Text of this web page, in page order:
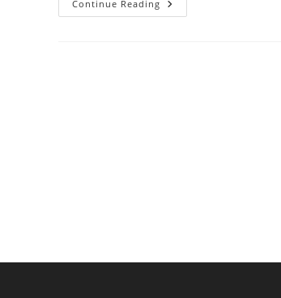
Continue Reading No
Power?